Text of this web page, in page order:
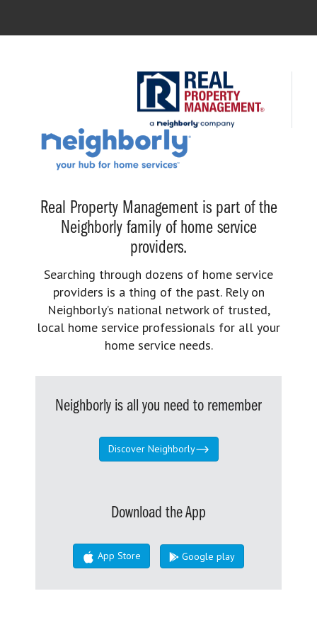
Real Property Management is part of the
Neighborly family of home service
providers.
Searching through dozens of home service
providers is a thing of the past. Rely on
Neighborly’s national network of trusted,
local home service professionals for all your
home service needs.
Neighborly is all you need to remember
Discover Neighborly
Download the App
App Store Google play